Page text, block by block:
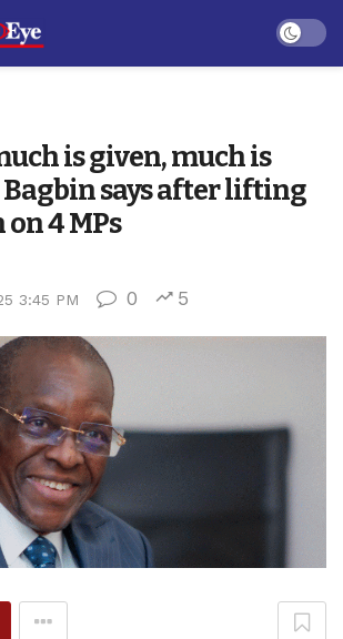
Dark
is given, much is
Bagbin says after lifting
4 MPs
3:45 PM 0 5